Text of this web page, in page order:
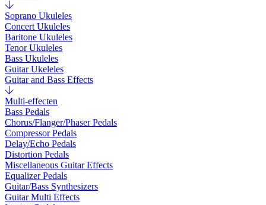
Soprano Ukuleles
Concert Ukuleles
Baritone Ukuleles
Tenor Ukuleles
Bass Ukuleles
Guitar Ukeleles
Guitar and Bass Effects
Multi-effecten
Bass Pedals
Chorus/Flanger/Phaser Pedals
Compressor Pedals
Delay/Echo Pedals
Distortion Pedals
Miscellaneous Guitar Effects
Equalizer Pedals
Guitar/Bass Synthesizers
Guitar Multi Effects